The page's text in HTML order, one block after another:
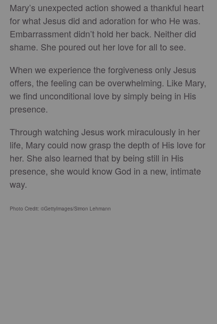
Mary’s unexpected action showed a thankful heart
for what Jesus did and adoration for who He was.
Embarrassment didn’t hold her back. Neither did
shame. She poured out her love for all to see.
When we experience the forgiveness only Jesus
offers, the feeling can be overwhelming. Like Mary,
we find unconditional love by simply being in His
presence.
Through watching Jesus work miraculously in her
life, Mary could now grasp the depth of His love for
her. She also learned that by being still in His
presence, she would know God in a new, intimate
way.
Photo Credit: ©GettyImages/Simon Lehmann